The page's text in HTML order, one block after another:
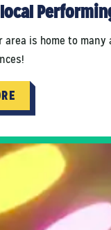
area is home to